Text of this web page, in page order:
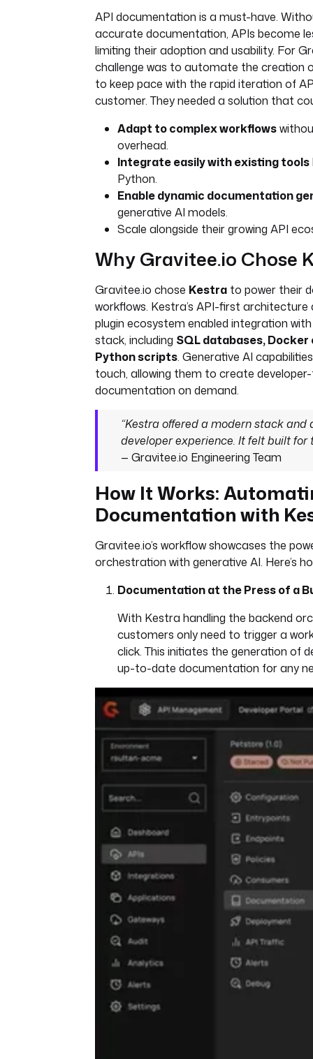
API documentation is a must-have.
accurate documentation, APIs become
limiting their adoption and usability. For
challenge was to automate the creation
to keep pace with the rapid iteration of
customer. They needed a solution that
Adapt to complex workflows
overhead.
Integrate easily with existing tools
Python.
Enable dynamic documentation
generative AI models.
Scale alongside their growing API
Why Gravitee.io Chose
Gravitee.io chose Kestra to power their
workflows. Kestra’s API-first architecture
plugin ecosystem enabled integration
stack, including SQL databases,
Python scripts. Generative AI
touch, allowing them to create
documentation on demand.
“Kestra offered a modern stack and
developer experience. It felt built for
— Gravitee.io Engineering Team
How It Works:
Documentation with
Gravitee.io’s workflow showcases the
orchestration with generative AI. Here’s
Documentation at the Press of a
With Kestra handling the backend
customers only need to trigger a
click. This initiates the generation of
up-to-date documentation for any